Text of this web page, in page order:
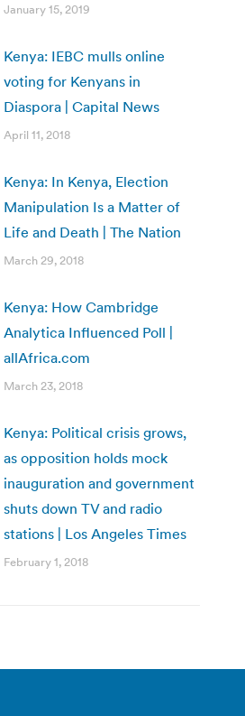
January 15, 2019
Kenya: IEBC mulls online
voting for Kenyans in
Diaspora | Capital News
April 11, 2018
Kenya: In Kenya, Election
Manipulation Is a Matter of
Life and Death | The Nation
March 29, 2018
Kenya: How Cambridge
Analytica Influenced Poll |
allAfrica.com
March 23, 2018
Kenya: Political crisis grows,
as opposition holds mock
inauguration and government
shuts down TV and radio
stations | Los Angeles Times
February 1, 2018